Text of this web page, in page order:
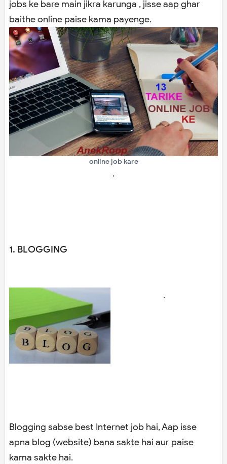
jobs ke bare main jikra karunga , jisse aap ghar
baithe online paise kama payenge.
online job kare
.
1. BLOGGING
.
Blogging sabse best Internet job hai, Aap isse
apna blog (website) bana sakte hai aur paise
kama sakte hai.